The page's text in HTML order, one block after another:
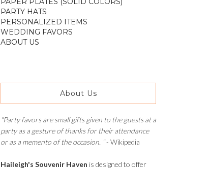
PARTY HATS
PERSONALIZED ITEMS
WEDDING FAVORS
ABOUT US
About Us
"Party favors are small gifts given to the guests at a
party as a gesture of thanks for their attendance
or as a memento of the occasion. "- Wikipedia
Haileigh's Souvenir Haven is designed to offer